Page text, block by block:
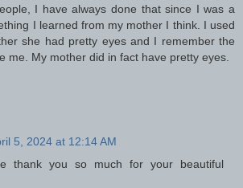
I have always done that since I was a
I learned from my mother I think. I used
she had pretty eyes and I remember the
me. My mother did in fact have pretty eyes.
5, 2024 at 12:14 AM
thank you so much for your beautiful